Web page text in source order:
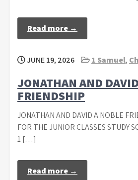
Read more →
JUNE 19, 2026 1 Samuel,
JONATHAN AND
FRIENDSHIP
JONATHAN AND DAVID A NOBLE
FOR THE JUNIOR CLASSES
1 […]
Read more →